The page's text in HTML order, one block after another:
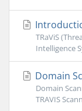
TRaViS
Intelligence
Domain
Domain
TRAVIS